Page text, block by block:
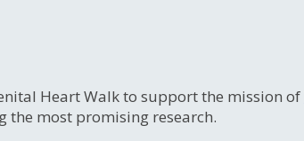
Heart Walk to support the mission of
the most promising research.